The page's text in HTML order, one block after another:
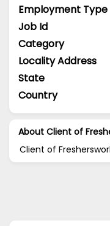
Employment Type
Job Id
Category
Locality Address
State
Country
About Client of
Client of